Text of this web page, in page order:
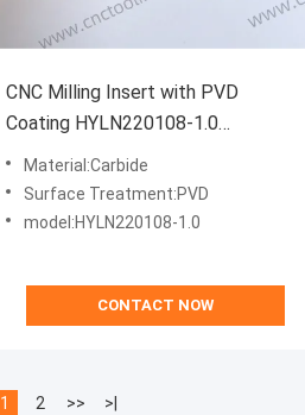
CNC Milling Insert with PVD
Coating HYLN220108-1.0
HYZ09,also Belongs to Grooving
Inserts. Suitable for Machining Mild
Steel.
Material:Carbide
Surface Treatment:PVD
model:HYLN220108-1.0
CONTACT NOW
1 2 >> >|